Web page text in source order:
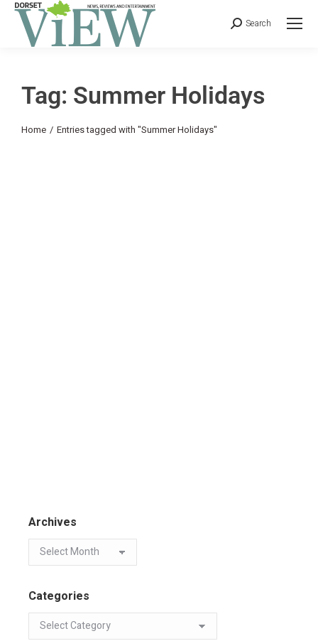
Search
Tag: Summer Holidays
You are here:
Home Entries tagged with "Summer Holidays"
Archives
Categories